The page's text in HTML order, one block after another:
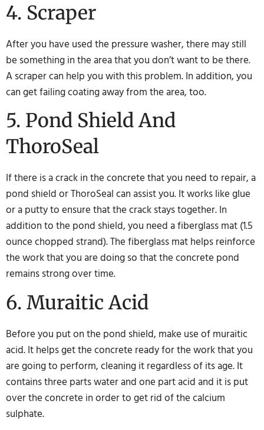
4. Scraper
After you have used the pressure washer, there may still
be something in the area that you don’t want to be there.
A scraper can help you with this problem. In addition, you
can get failing coating away from the area, too.
5. Pond Shield And
ThoroSeal
If there is a crack in the concrete that you need to repair, a
pond shield or ThoroSeal can assist you. It works like glue
or a putty to ensure that the crack stays together. In
addition to the pond shield, you need a fiberglass mat (1.5
ounce chopped strand). The fiberglass mat helps reinforce
the work that you are doing so that the concrete pond
remains strong over time.
6. Muraitic Acid
Before you put on the pond shield, make use of muraitic
acid. It helps get the concrete ready for the work that you
are going to perform, cleaning it regardless of its age. It
contains three parts water and one part acid and it is put
over the concrete in order to get rid of the calcium
sulphate.